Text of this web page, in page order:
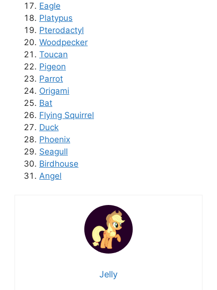
Eagle
Platypus
Pterodactyl
Woodpecker
Toucan
Pigeon
Parrot
Origami
Bat
Flying Squirrel
Duck
Phoenix
Seagull
Birdhouse
Angel
Jelly